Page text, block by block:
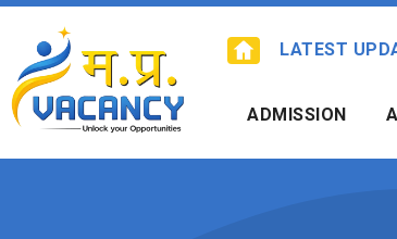
Skip
content
LATEST
ADMISSION